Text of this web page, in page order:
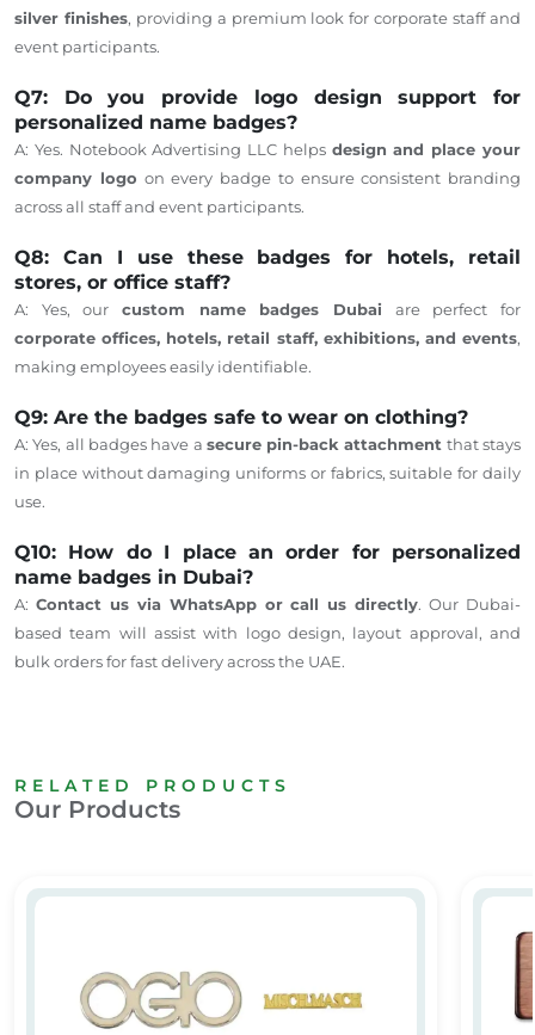
silver finishes, providing a premium look for corporate staff and
event participants.
Q7: Do you provide logo design support for
personalized name badges?
A: Yes. Notebook Advertising LLC helps design and place your
company logo on every badge to ensure consistent branding
across all staff and event participants.
Q8: Can I use these badges for hotels, retail
stores, or office staff?
A: Yes, our custom name badges Dubai are perfect for
corporate offices, hotels, retail staff, exhibitions, and events,
making employees easily identifiable.
Q9: Are the badges safe to wear on clothing?
A: Yes, all badges have a secure pin-back attachment that stays
in place without damaging uniforms or fabrics, suitable for daily
use.
Q10: How do I place an order for personalized
name badges in Dubai?
A: Contact us via WhatsApp or call us directly. Our Dubai-
based team will assist with logo design, layout approval, and
bulk orders for fast delivery across the UAE.
RELATED PRODUCTS
Our Products
Metal Tags